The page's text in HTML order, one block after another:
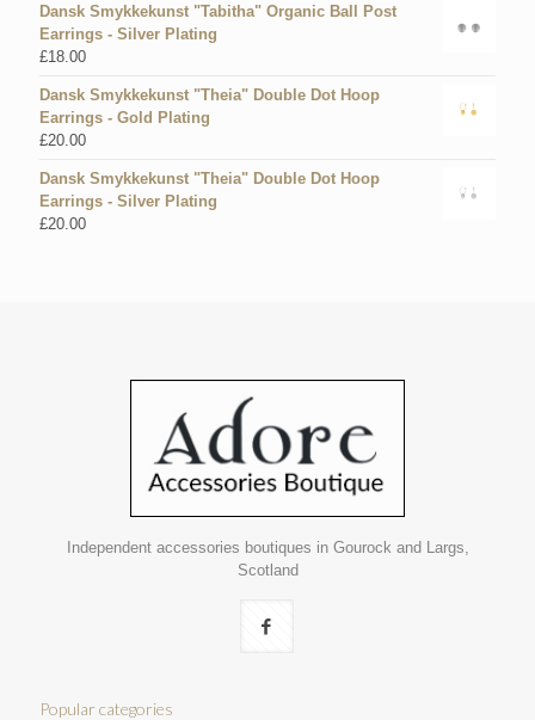
Dansk Smykkekunst "Tabitha" Organic Ball Post
Earrings - Silver Plating
£18.00
Dansk Smykkekunst "Theia" Double Dot Hoop
Earrings - Gold Plating
£20.00
Dansk Smykkekunst "Theia" Double Dot Hoop
Earrings - Silver Plating
£20.00
Independent accessories boutiques in Gourock and Largs,
Scotland
Popular categories